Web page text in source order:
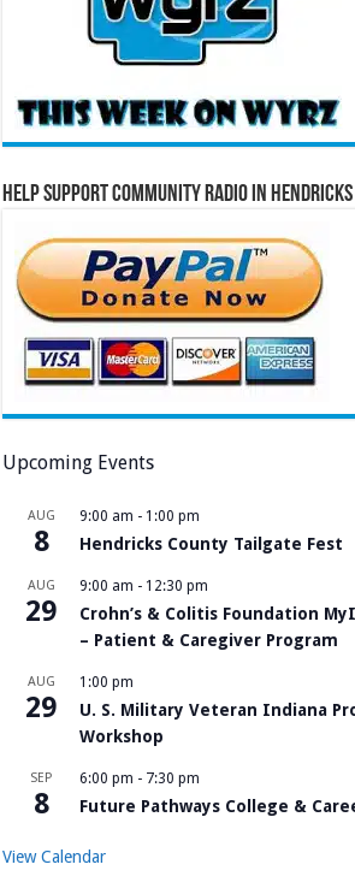
Help Support Community Radio in
Upcoming Events
AUG
8
9:00 am - 1:00 pm
Hendricks County Tailgate Fest
AUG
29
9:00 am - 12:30 pm
Crohn’s & Colitis Foundation
– Patient & Caregiver Program
AUG
29
1:00 pm
U. S. Military Veteran Indiana
Workshop
SEP
8
6:00 pm - 7:30 pm
Future Pathways College &
View Calendar